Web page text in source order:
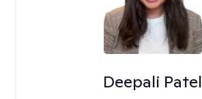
Deepali Patel